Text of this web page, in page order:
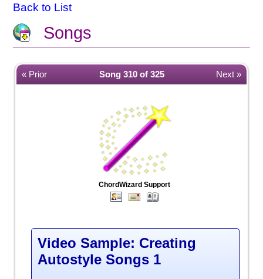
Back to List
Songs
« Prior Next »
Song 310 of 325
ChordWizard Support
Video Sample: Creating
Autostyle Songs 1